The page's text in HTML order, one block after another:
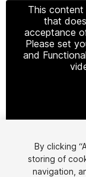
This
that
acceptance
Please set
and
By clicking
storing of
navigation,